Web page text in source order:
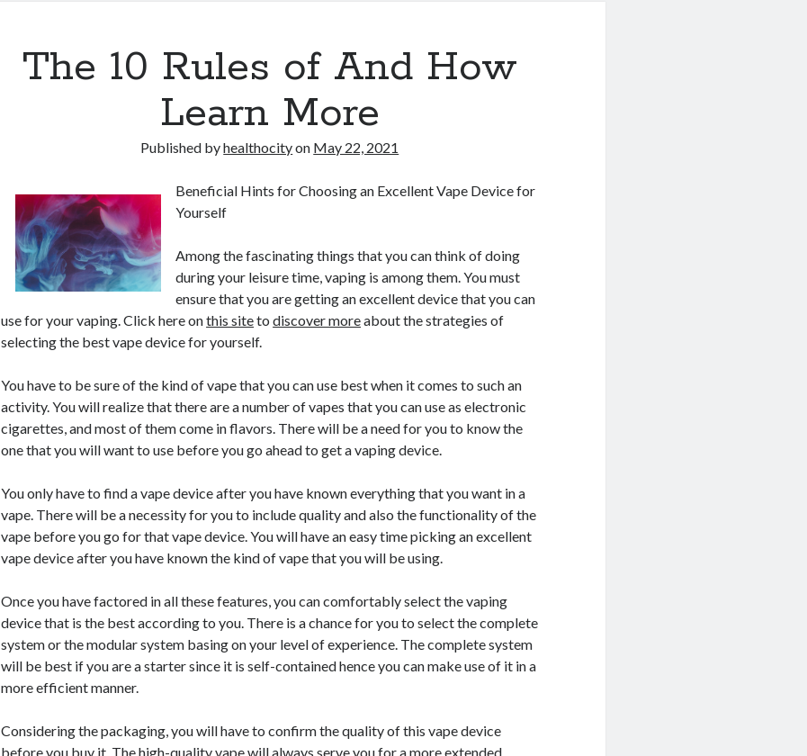
The 10 Rules of And How
Learn More
Published byhealthocityon May 22, 2021
Beneficial Hints for Choosing an Excellent Vape Device for
Yourself
Among the fascinating things that you can think of doing
during your leisure time, vaping is among them. You must
ensure that you are getting an excellent device that you can
use for your vaping. Click here onthis sitetodiscover moreabout the strategies of
selecting the best vape device for yourself.
You have to be sure of the kind of vape that you can use best when it comes to such an
activity. You will realize that there are a number of vapes that you can use as electronic
cigarettes, and most of them come in flavors. There will be a need for you to know the
one that you will want to use before you go ahead to get a vaping device.
You only have to find a vape device after you have known everything that you want in a
vape. There will be a necessity for you to include quality and also the functionality of the
vape before you go for that vape device. You will have an easy time picking an excellent
vape device after you have known the kind of vape that you will be using.
Once you have factored in all these features, you can comfortably select the vaping
device that is the best according to you. There is a chance for you to select the complete
system or the modular system basing on your level of experience. The complete system
will be best if you are a starter since it is self-contained hence you can make use of it in a
more efficient manner.
Considering the packaging, you will have to confirm the quality of this vape device
before you buy it. The high-quality vape will always serve you for a more extended